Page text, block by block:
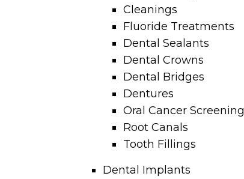
Cleanings
Fluoride Treatments
Dental Sealants
Dental Crowns
Dental Bridges
Dentures
Oral Cancer Screening
Root Canals
Tooth Fillings
Dental Implants